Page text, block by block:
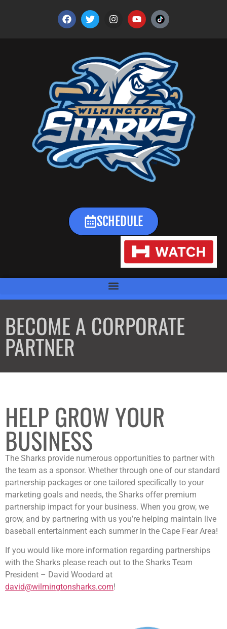
SCHEDULE
BECOME A CORPORATE
PARTNER
HELP GROW YOUR
BUSINESS
The Sharks provide numerous opportunities to partner with
the team as a sponsor. Whether through one of our standard
partnership packages or one tailored speciﬁcally to your
marketing goals and needs, the Sharks offer premium
partnership impact for your business. When you grow, we
grow, and by partnering with us you’re helping maintain live
baseball entertainment each summer in the Cape Fear Area!
If you would like more information regarding partnerships
with the Sharks please reach out to the Sharks Team
President – David Woodard at
david@wilmingtonsharks.com!